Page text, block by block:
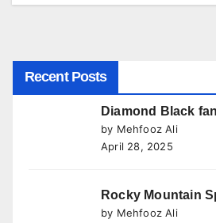
Recent Posts
Diamond Black
by Mehfooz Ali
April 28, 2025
Rocky Mountain
by Mehfooz Ali